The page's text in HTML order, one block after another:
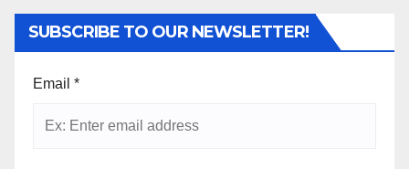
SUBSCRIBE TO OUR NEWSLETTER!
Email *